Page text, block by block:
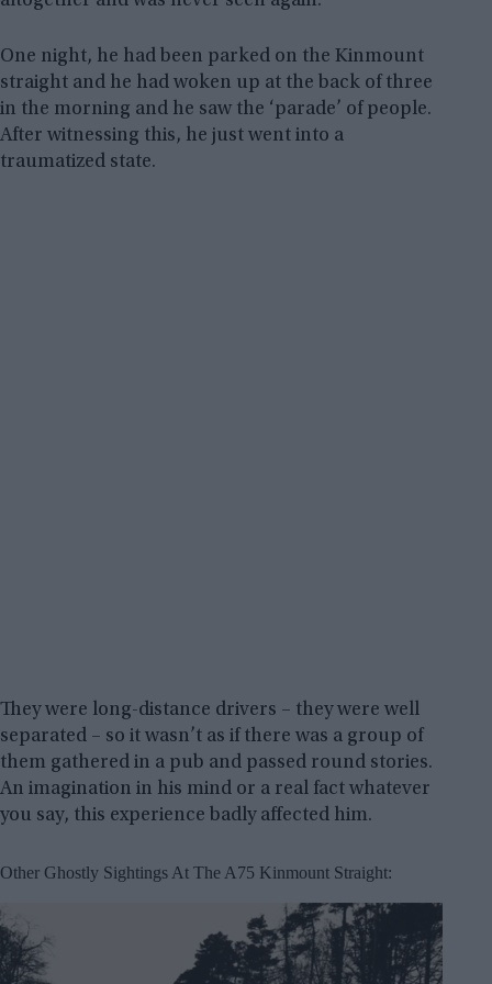
One night, he had been parked on the Kinmount
straight and he had woken up at the back of three
in the morning and he saw the ‘parade’ of people.
After witnessing this, he just went into a
traumatized state.
They were long-distance drivers – they were well
separated – so it wasn’t as if there was a group of
them gathered in a pub and passed round stories.
An imagination in his mind or a real fact whatever
you say, this experience badly affected him.
Other Ghostly Sightings At The A75 Kinmount Straight: